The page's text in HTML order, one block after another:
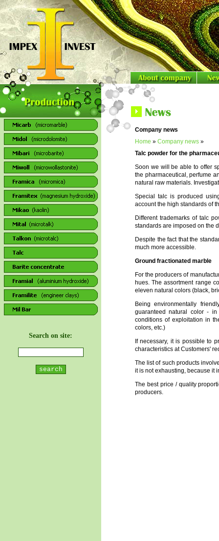
Search on site:
Company news
Home » Company news »
Talc powder for the
Soon we will be able to offer
the pharmaceutical, perfume
natural raw materials.
Special talc is produced
account the high standards of
Different trademarks of talc
standards are imposed on the
Despite the fact that the
much more accessible.
Ground fractionated marble
For the producers of
hues. The assortment range
eleven natural colors (black,
Being environmentally
guaranteed natural color -
conditions of exploitation in
colors, etc.)
If necessary, it is possible to
characteristics at Customers'
The list of such products
it is not exhausting, because it
The best price / quality
producers.